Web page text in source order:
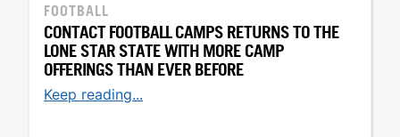
FOOTBALL
CONTACT FOOTBALL CAMPS RETURNS TO THE
LONE STAR STATE WITH MORE CAMP
OFFERINGS THAN EVER BEFORE
Keep reading...